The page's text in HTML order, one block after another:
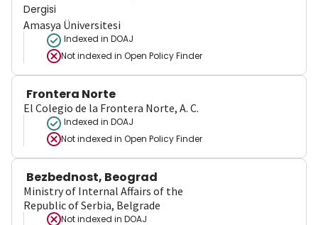
Dergisi
Amasya Üniversitesi
Indexed in DOAJ
Not indexed in Open Policy Finder
Frontera Norte
El Colegio de la Frontera Norte, A. C.
Indexed in DOAJ
Not indexed in Open Policy Finder
Bezbednost, Beograd
Ministry of Internal Affairs of the
Republic of Serbia, Belgrade
Not indexed in DOAJ